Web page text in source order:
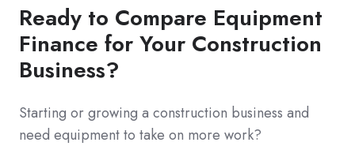
Ready to Compare Equipment
Finance for Your Construction
Business?
Starting or growing a construction business and
need equipment to take on more work?